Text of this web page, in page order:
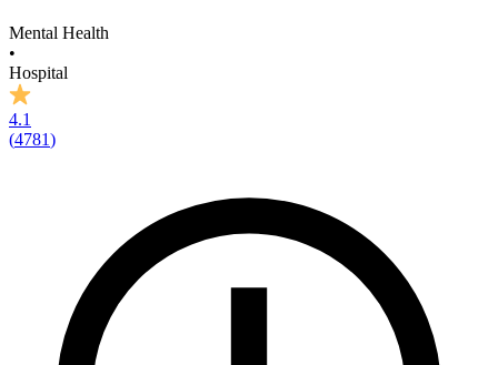
Mental Health
•
Hospital
4.1
(4781)